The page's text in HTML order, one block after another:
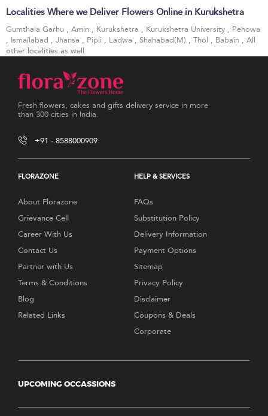
Localities Where we Deliver Flowers Online in Kurukshetra
Gumthala Garhu , Amin , Kurukshetra , Kurukshetra University , Pehowa
, Ismailabad , Jhansa , Pipli , Ladwa , Shahabad(M) , Thol , Babain , All
other localities as well.
Fresh flowers, cakes and gifts delivery service in more
than 300 cities in India.
+91 - 8588000909
FLORAZONE
About Florazone
Grievance Cell
Career With Us
Contact Us
Partner with Us
Terms & Conditions
Blog
Related Links
HELP & SERVICES
FAQs
Substitution Policy
Delivery Information
Payment Options
Sitemap
Privacy Policy
Disclaimer
Coupons & Deals
Corporate
UPCOMING OCCASSIONS